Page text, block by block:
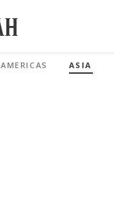
AMERICAS ASIA